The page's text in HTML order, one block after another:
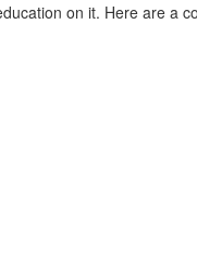
on it. Here are a